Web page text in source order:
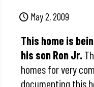
May 2, 2009
This home is
his son Ron Jr.
homes for very
documenting this